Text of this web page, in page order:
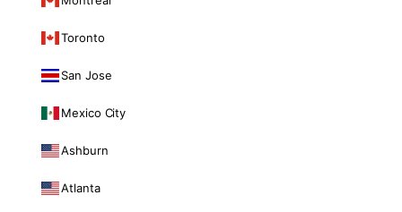
Toronto
San Jose
Mexico City
Ashburn
Atlanta